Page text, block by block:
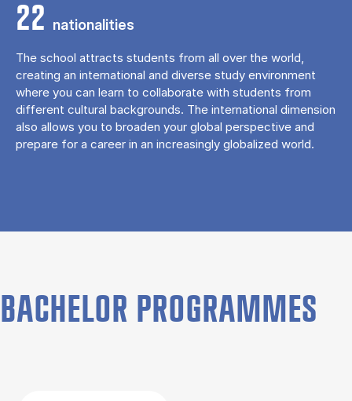
22 nationalities
The school attracts students from all over the world,
creating an international and diverse study environment
where you can learn to collaborate with students from
different cultural backgrounds. The international dimension
also allows you to broaden your global perspective and
prepare for a career in an increasingly globalized world.
BACHELOR PROGRAMMES